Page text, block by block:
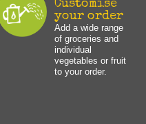
Customise
your order
Add a wide range
of groceries and
individual
vegetables or fruit
to your order.